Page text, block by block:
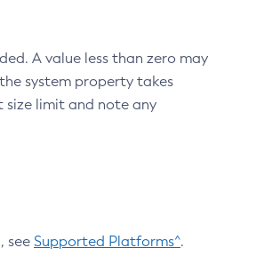
A value less than zero may
system property takes
size limit and note any
see Supported Platforms^.